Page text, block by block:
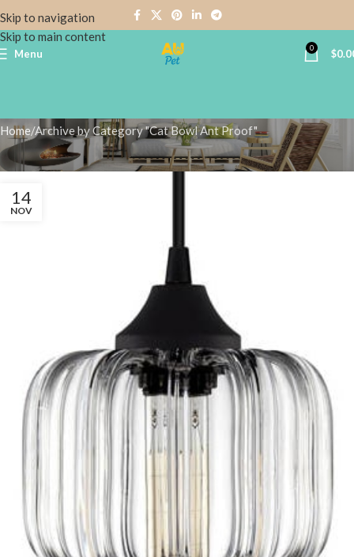
Skip to navigation
Skip to main content
Menu 0 $
Home Archive by Category "Cat Bowl Ant Proof"
14
NOV